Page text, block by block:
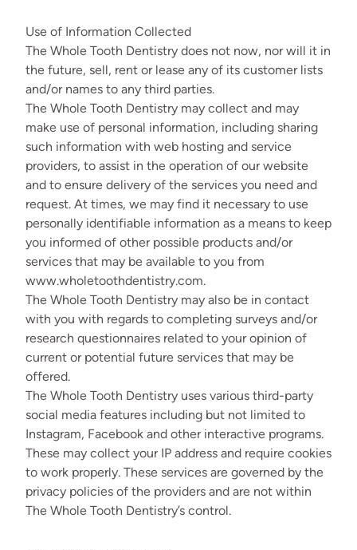
Use of Information Collected
The Whole Tooth Dentistry does not now, nor will it in
the future, sell, rent or lease any of its customer lists
and/or names to any third parties.
The Whole Tooth Dentistry may collect and may
make use of personal information, including sharing
such information with web hosting and service
providers, to assist in the operation of our website
and to ensure delivery of the services you need and
request. At times, we may find it necessary to use
personally identifiable information as a means to keep
you informed of other possible products and/or
services that may be available to you from
www.wholetoothdentistry.com.
The Whole Tooth Dentistry may also be in contact
with you with regards to completing surveys and/or
research questionnaires related to your opinion of
current or potential future services that may be
offered.
The Whole Tooth Dentistry uses various third-party
social media features including but not limited to
Instagram, Facebook and other interactive programs.
These may collect your IP address and require cookies
to work properly. These services are governed by the
privacy policies of the providers and are not within
The Whole Tooth Dentistry’s control.